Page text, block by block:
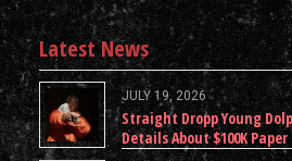
Latest News
JULY 19, 2026
Straight Dropp Young
Details About $100K